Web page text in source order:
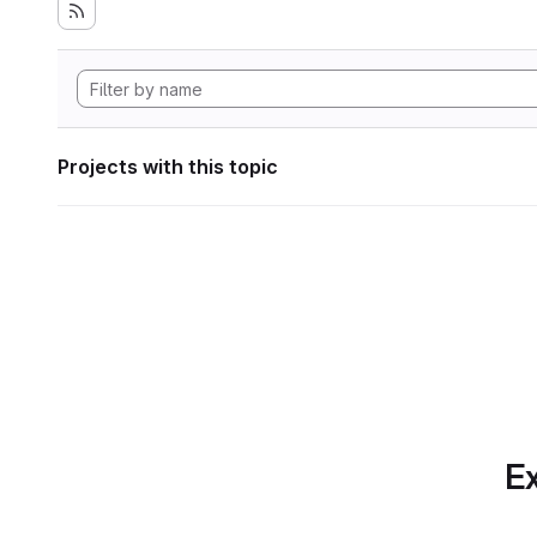
Projects with this topic